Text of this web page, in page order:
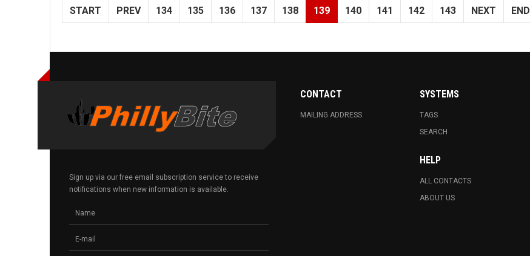
START PREV 134 135 136 137 138 139 140 141 142 143 NEXT END
Sign up via our free email subscription service to receive
notifications when new information is available.
CONTACT
MAILING ADDRESS
SYSTEMS
TAGS
SEARCH
HELP
ALL CONTACTS
ABOUT US